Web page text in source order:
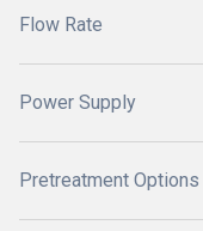
Flow Rate
Power Supply
Pretreatment Options